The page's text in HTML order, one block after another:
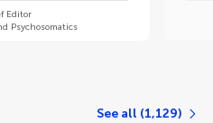
Editor
Psychosomatics
See all (1,129)